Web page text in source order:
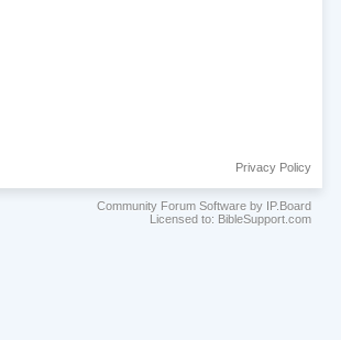
Privacy Policy
Community Forum Software by IP.Board
Licensed to: BibleSupport.com